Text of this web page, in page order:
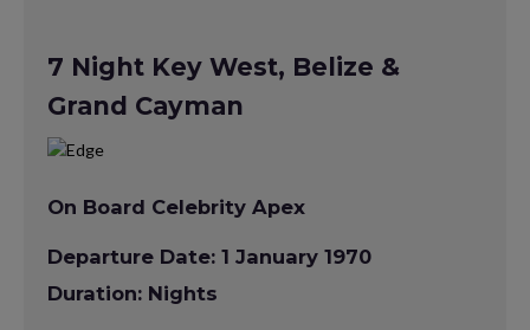
7 Night Key West, Belize &
Grand Cayman
On Board Celebrity Apex
Departure Date: 1 January 1970
Duration: Nights